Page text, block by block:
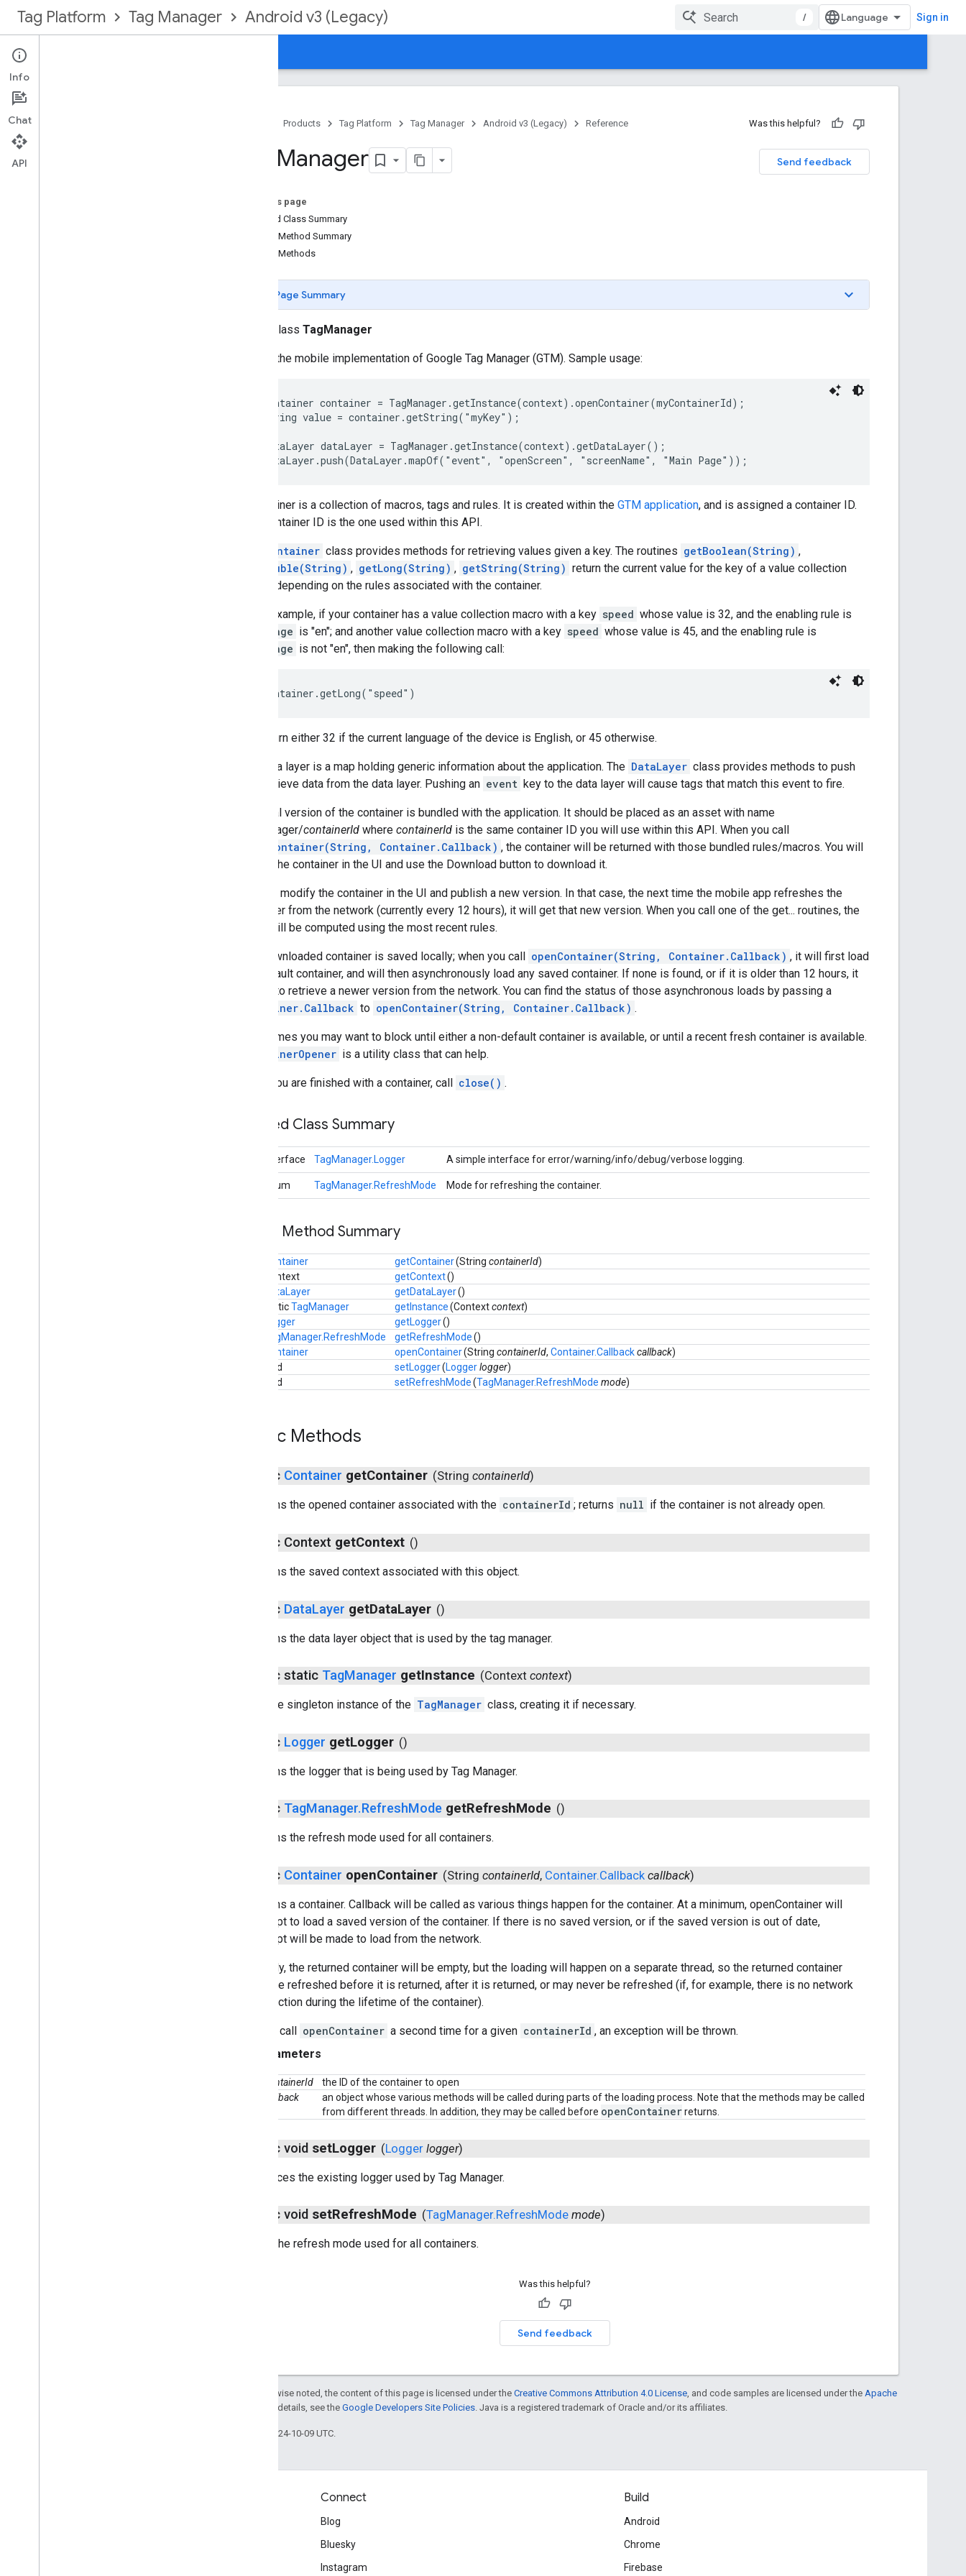
Tag Platform Tag Manager Android v3 (Legacy) / Sign in
Package Summary
Container
Products Tag Platform Tag Manager Android v3 (Legacy) Reference Was this helpful?
Send feedback
Manager
On this page
Nested Class Summary
Public Method Summary
Public Methods
Page Summary
public class TagManager
This is the mobile implementation of Google Tag Manager (GTM). Sample usage:
Container container = TagManager.getInstance(context).openContainer(myContainerId);
String value = container.getString("myKey");
DataLayer dataLayer = TagManager.getInstance(context).getDataLayer();
A container is a collection of macros, tags and rules. It is created within the GTM application, and is assigned a container ID.
This container ID is the one used within this API.
Container class provides methods for retrieving values given a key. The routines getBoolean(String) ,
getDouble(String) , getLong(String) , getString(String) return the current value for the key of a value collection
macro, depending on the rules associated with the container.
As an example, if your container has a value collection macro with a key speed whose value is 32, and the enabling rule is
Language is "en"; and another value collection macro with a key speed whose value is 45, and the enabling rule is
Language is not "en", then making the following call:
will return either 32 if the current language of the device is English, or 45 otherwise.
The data layer is a map holding generic information about the application. The DataLayer class provides methods to push
and retrieve data from the data layer. Pushing an event key to the data layer will cause tags that match this event to fire.
An initial version of the container is bundled with the application. It should be placed as an asset with name
tagmanager/containerId where containerId is the same container ID you will use within this API. When you call
openContainer(String, Container.Callback) , the container will be returned with those bundled rules/macros. You will
create the container in the UI and use the Download button to download it.
You can modify the container in the UI and publish a new version. In that case, the next time the mobile app refreshes the
container from the network (currently every 12 hours), it will get that new version. When you call one of the get... routines, the
value will be computed using the most recent rules.
The downloaded container is saved locally; when you call openContainer(String, Container.Callback) , it will first load
the default container, and will then asynchronously load any saved container. If none is found, or if it is older than 12 hours, it
will try to retrieve a newer version from the network. You can find the status of those asynchronous loads by passing a
Container.Callback to openContainer(String, Container.Callback) .
Sometimes you may want to block until either a non-default container is available, or until a recent fresh container is available.
ContainerOpener is a utility class that can help.
When you are finished with a container, call close() .
Nested Class Summary
interface TagManager.Logger A simple interface for error/warning/info/debug/verbose logging.
enum TagManager.RefreshMode Mode for refreshing the container.
Public Method Summary
Container getContainer(String containerId)
Context
getContext()
DataLayer
getDataLayer()
staticTagManager getInstance(Contextcontext)
Logger
getLogger()
TagManager.RefreshMode
getRefreshMode()
Container
openContainer(String containerId, Container.Callbackcallback)
void
setLogger(Loggerlogger)
void
setRefreshMode(TagManager.RefreshMode mode)
Public Methods
public Container getContainer (StringcontainerId)
Returns the opened container associated with the containerId ; returns null if the container is not already open.
public Context getContext ()
Returns the saved context associated with this object.
public DataLayer getDataLayer ()
Returns the data layer object that is used by the tag manager.
public static TagManager getInstance (Contextcontext)
Get the singleton instance of the TagManager class, creating it if necessary.
public Logger getLogger ()
Returns the logger that is being used by Tag Manager.
public TagManager.RefreshMode getRefreshMode ()
Returns the refresh mode used for all containers.
public Container openContainer (StringcontainerId, Container.Callback callback)
Returns a container. Callback will be called as various things happen for the container. At a minimum, openContainer will
attempt to load a saved version of the container. If there is no saved version, or if the saved version is out of date,
attempt will be made to load from the network.
Usually, the returned container will be empty, but the loading will happen on a separate thread, so the returned container
may be refreshed before it is returned, after it is returned, or may never be refreshed (if, for example, there is no network
connection during the lifetime of the container).
If you call openContainer a second time for a given containerId , an exception will be thrown.
Parameters
containerId
the ID of the container to open
callback
an object whose various methods will be called during parts of the loading process. Note that the methods may be called
from different threads. In addition, they may be called before openContainerreturns.
public void setLogger (Logger logger)
Replaces the existing logger used by Tag Manager.
public void setRefreshMode (TagManager.RefreshMode mode)
Sets the refresh mode used for all containers.
Was this helpful?
Send feedback
Except as otherwise noted, the content of this page is licensed under the Creative Commons Attribution 4.0 License, and code samples are licensed under the Apache
. For details, see the Google Developers Site Policies. Java is a registered trademark of Oracle and/or its affiliates.
Last updated 2024-10-09 UTC.
Connect
Blog
Bluesky
Instagram
Build
Android
Chrome
Firebase
Info
Chat
API